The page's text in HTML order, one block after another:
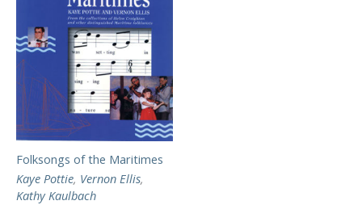
Folksongs of the Maritimes
Kaye Pottie, Vernon Ellis,
Kathy Kaulbach